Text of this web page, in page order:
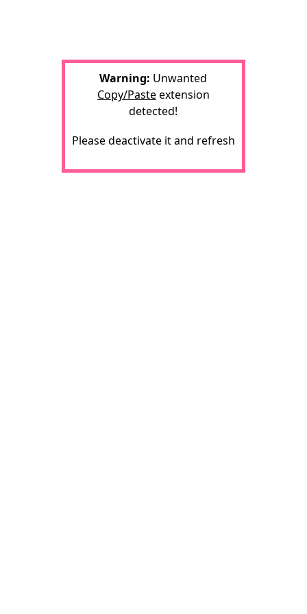
Warning: Unwanted
Copy/Pasteextension
detected!
Please deactivate it and refresh